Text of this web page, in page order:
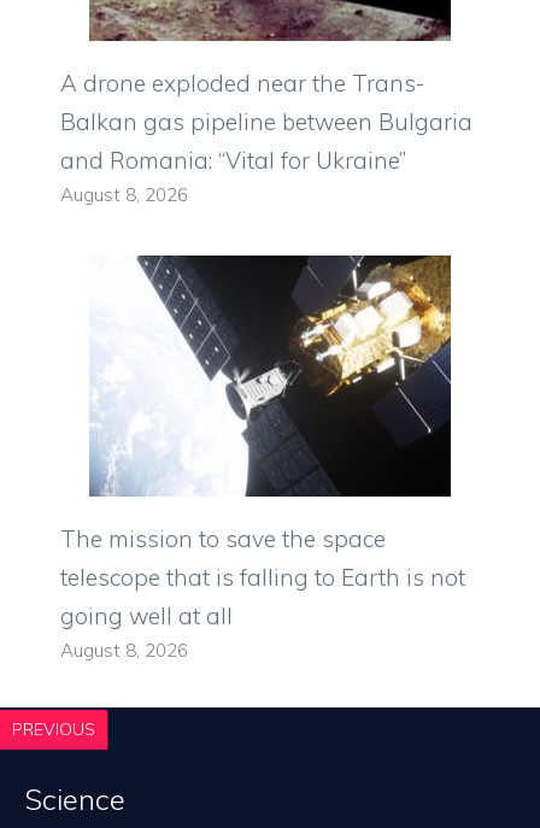
A drone exploded near the Trans-
Balkan gas pipeline between Bulgaria
and Romania: “Vital for Ukraine”
August 8, 2026
The mission to save the space
telescope that is falling to Earth is not
going well at all
August 8, 2026
PREVIOUS
Science